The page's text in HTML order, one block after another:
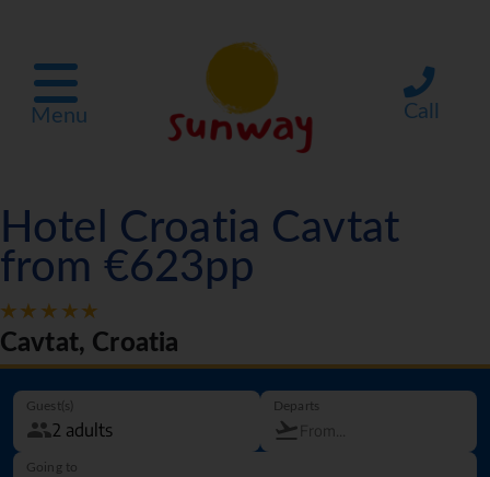
Menu Call
Hotel Croatia Cavtat
from €623pp
Cavtat, Croatia
Guest(s) Departs
Going to